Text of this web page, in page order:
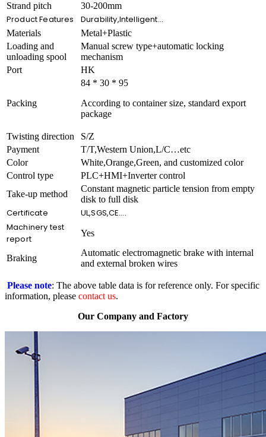
Strand pitch
30-200mm
Product Features Durability,Intelligent…
Materials
Metal+Plastic
Loading and
unloading spool
Manual screw type+automatic locking
mechanism
Port
HK
Packing
84 * 30 * 95
According to container size, standard export
package
Twisting direction
S/Z
Payment
T/T,Western Union,L/C…etc
Color
White,Orange,Green, and customized color
Control type
PLC+HMI+Inverter control
Take-up method
Constant magnetic particle tension from empty
disk to full disk
Certificate
UL,SGS,CE….
Machinery test
report
Yes
Braking
Automatic electromagnetic brake with internal
and external broken wires
Please note: The above table data is for reference only. For specific
information, please contact us.
Our Company and Factory